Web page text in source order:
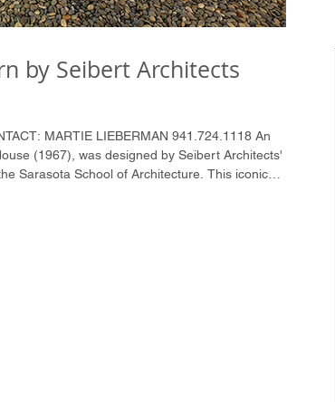
by Seibert Architects
MARTIE LIEBERMAN 941.724.1118 An
(1967), was designed by Seibert Architects'
Sarasota School of Architecture. This iconic